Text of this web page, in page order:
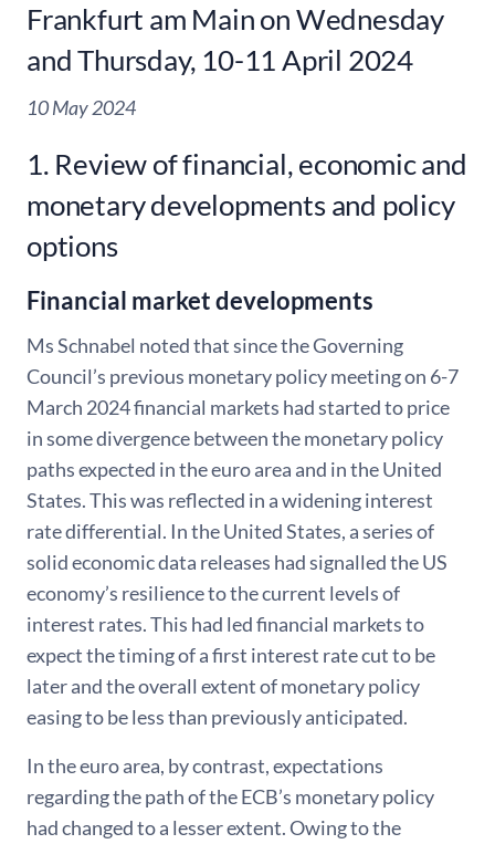
Frankfurt am Main on Wednesday
and Thursday, 10-11 April 2024
10 May 2024
1. Review of financial, economic and
monetary developments and policy
options
Financial market developments
Ms Schnabel noted that since the Governing
Council’s previous monetary policy meeting on 6-7
March 2024 financial markets had started to price
in some divergence between the monetary policy
paths expected in the euro area and in the United
States. This was reflected in a widening interest
rate differential. In the United States, a series of
solid economic data releases had signalled the US
economy’s resilience to the current levels of
interest rates. This had led financial markets to
expect the timing of a first interest rate cut to be
later and the overall extent of monetary policy
easing to be less than previously anticipated.
In the euro area, by contrast, expectations
regarding the path of the ECB’s monetary policy
had changed to a lesser extent. Owing to the